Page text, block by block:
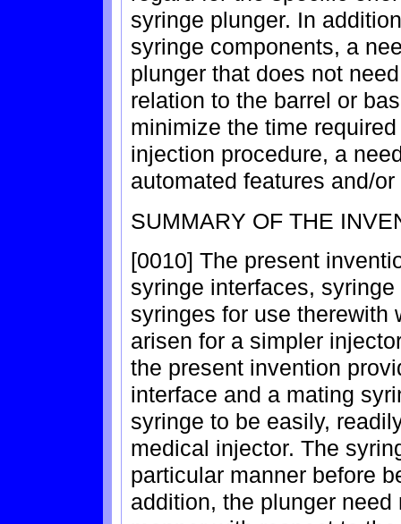
syringe plunger. In
syringe components, a
plunger that does not
relation to the barrel or
minimize the time
injection procedure, a
automated features and/
SUMMARY OF THE
[0010] The present
syringe interfaces,
syringes for use therewith
arisen for a simpler
the present invention
interface and a mating
syringe to be easily,
medical injector. The
particular manner before
addition, the plunger